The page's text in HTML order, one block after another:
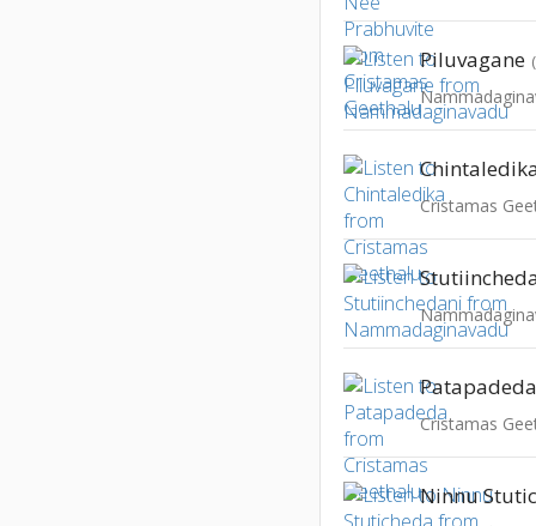
Piluvagane
Cristamas
Patapadeda
Cristamas
Ninnu